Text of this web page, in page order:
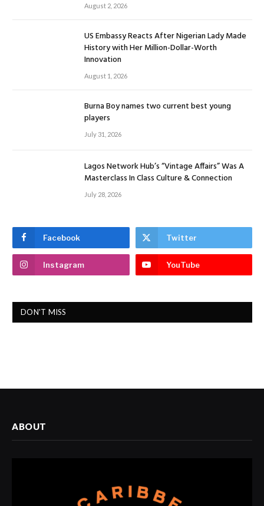
August 2, 2026
US Embassy Reacts After Nigerian Lady Made
History with Her Million-Dollar-Worth
Innovation
August 1, 2026
Burna Boy names two current best young
players
July 31, 2026
Lagos Network Hub’s “Vintage Affairs” Was A
Masterclass In Class Culture & Connection
July 28, 2026
Facebook Twitter
Instagram YouTube
DON'T MISS
ABOUT